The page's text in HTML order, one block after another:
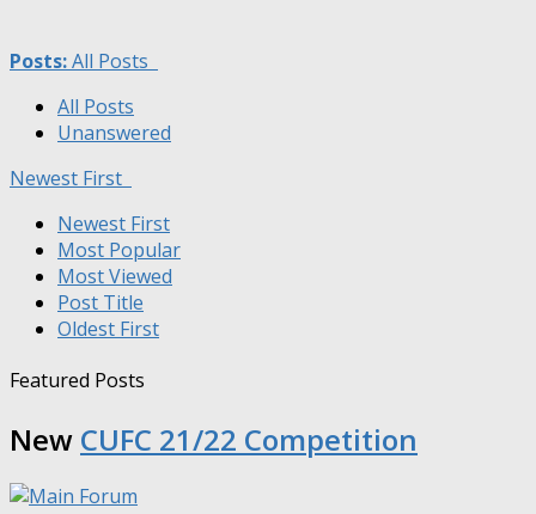
Posts:All Posts
All Posts
Unanswered
Newest First
Newest First
Most Popular
Most Viewed
Post Title
Oldest First
Featured Posts
New CUFC 21/22 Competition